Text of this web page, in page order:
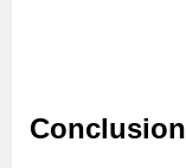
Conclusion